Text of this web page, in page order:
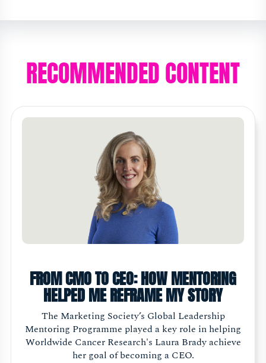
RECOMMENDED CONTENT
FROM CMO TO CEO: HOW MENTORING
HELPED ME REFRAME MY STORY
The Marketing Society’s Global Leadership
Mentoring Programme played a key role in helping
Worldwide Cancer Research's Laura Brady achieve
her goal of becoming a CEO.